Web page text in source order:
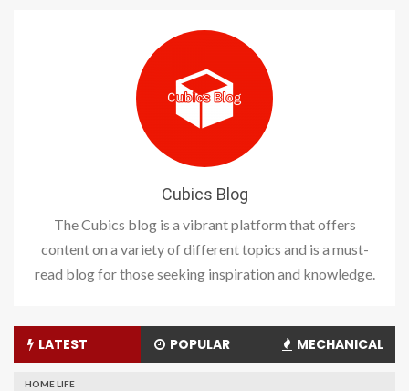
Cubics Blog
The Cubics blog is a vibrant platform that offers
content on a variety of different topics and is a must-
read blog for those seeking inspiration and knowledge.
LATEST POPULAR MECHANICAL
HOME LIFE